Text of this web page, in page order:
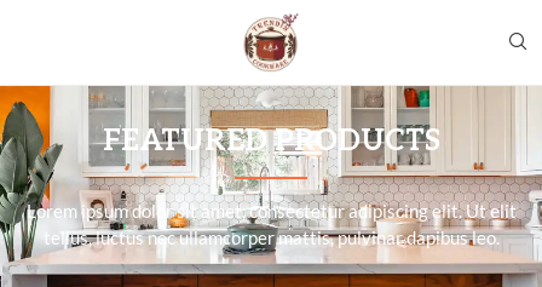
FEATURED PRODUCTS
Lorem ipsum dolor sit amet, consectetur adipiscing elit. Ut elit
tellus, luctus nec ullamcorper mattis, pulvinar dapibus leo.